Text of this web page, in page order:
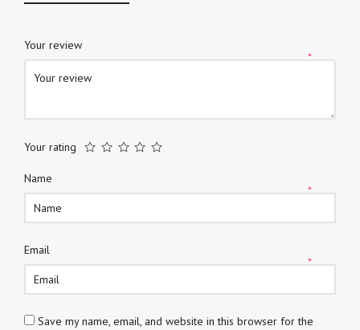
Your review
*
Your rating
Name
*
Email
*
Save my name, email, and website in this browser for the